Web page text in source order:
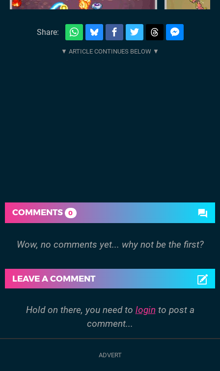
Share:
COMMENTS 0
Wow, no comments yet... why not be the first?
LEAVE A COMMENT
Hold on there, you need to login to post a
comment...